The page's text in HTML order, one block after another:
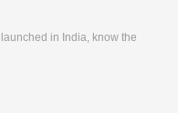
in India, know the